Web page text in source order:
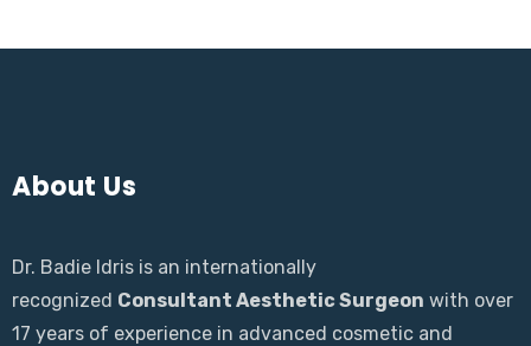
About Us
Dr. Badie Idris is an internationally
recognized Consultant Aesthetic Surgeon with over
17 years of experience in advanced cosmetic and